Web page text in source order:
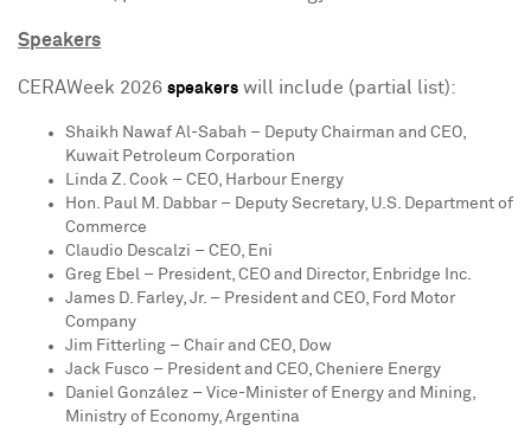
Speakers
CERAWeek 2026 speakers will include (partial list):
Shaikh Nawaf Al-Sabah – Deputy Chairman and CEO,
Kuwait Petroleum Corporation
Linda Z. Cook – CEO, Harbour Energy
Hon. Paul M. Dabbar – Deputy Secretary, U.S. Department of
Commerce
Claudio Descalzi – CEO, Eni
Greg Ebel – President, CEO and Director, Enbridge Inc.
James D. Farley, Jr. – President and CEO, Ford Motor
Company
Jim Fitterling – Chair and CEO, Dow
Jack Fusco – President and CEO, Cheniere Energy
Daniel González – Vice-Minister of Energy and Mining,
Ministry of Economy, Argentina